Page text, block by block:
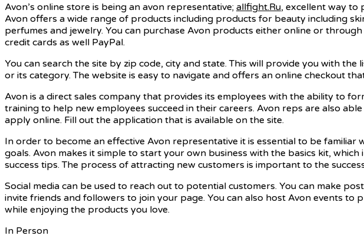
Avon’s online store is being an avon representative; allfight.Ru, excellent way to
Avon offers a wide range of products including products for beauty including
perfumes and jewelry. You can purchase Avon products either online or
credit cards as well PayPal.
You can search the site by zip code, city and state. This will provide you with
or its category. The website is easy to navigate and offers an online checkout
Avon is a direct sales company that provides its employees with the ability to
training to help new employees succeed in their careers. Avon reps are also
apply online. Fill out the application that is available on the site.
In order to become an effective Avon representative it is essential to be
goals. Avon makes it simple to start your own business with the basics kit,
success tips. The process of attracting new customers is important to the
Social media can be used to reach out to potential customers. You can make
invite friends and followers to join your page. You can also host Avon events
while enjoying the products you love.
In Person